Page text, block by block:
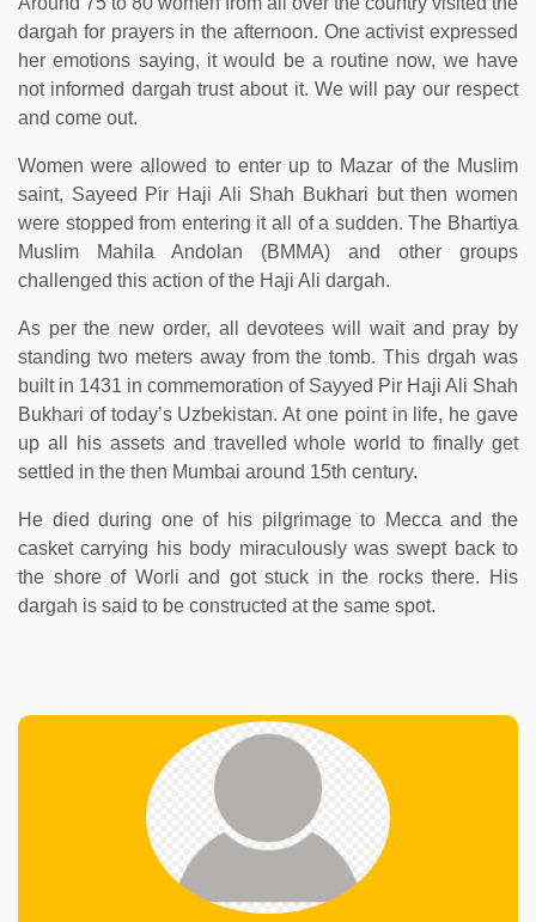
dargah for prayers in the afternoon. One activist expressed
her emotions saying, it would be a routine now, we have
not informed dargah trust about it. We will pay our respect
and come out.
Women were allowed to enter up to Mazar of the Muslim
saint, Sayeed Pir Haji Ali Shah Bukhari but then women
were stopped from entering it all of a sudden. The Bhartiya
Muslim Mahila Andolan (BMMA) and other groups
challenged this action of the Haji Ali dargah.
As per the new order, all devotees will wait and pray by
standing two meters away from the tomb. This drgah was
built in 1431 in commemoration of Sayyed Pir Haji Ali Shah
Bukhari of today’s Uzbekistan. At one point in life, he gave
up all his assets and travelled whole world to finally get
settled in the then Mumbai around 15th century.
He died during one of his pilgrimage to Mecca and the
casket carrying his body miraculously was swept back to
the shore of Worli and got stuck in the rocks there. His
dargah is said to be constructed at the same spot.